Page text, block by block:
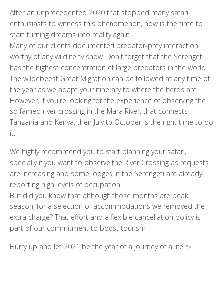
After an unprecedented 2020 that stopped many safari
enthusiasts to witness this phenomenon, now is the time to
start turning dreams into reality again.
Many of our clients documented predator-prey interaction
worthy of any wildlife tv show. Don't forget that the Serengeti
has the highest concentration of large predators in the world.
The wildebeest Great Migration can be followed at any time of
the year as we adapt your itinerary to where the herds are.
However, if you're looking for the experience of observing the
so famed river crossing in the Mara River, that connects
Tanzania and Kenya, then July to October is the right time to do
it.
We highly recommend you to start planning your safari,
specially if you want to observe the River Crossing as requests
are increasing and some lodges in the Serengeti are already
reporting high levels of occupation.
But did you know that although those months are peak
season, for a selection of accommodations we removed the
extra charge? That effort and a flexible cancellation policy is
part of our commitment to boost tourism
Hurry up and let 2021 be the year of a journey of a life ✨